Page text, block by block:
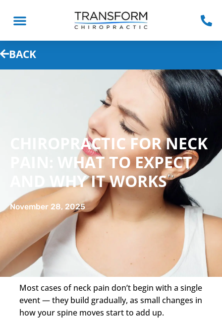
BACK
CHIROPRACTIC FOR NECK
PAIN: WHAT TO EXPECT
AND WHY IT WORKS
November 28, 2025
Most cases of neck pain don’t begin with a single
event — they build gradually, as small changes in
how your spine moves start to add up.